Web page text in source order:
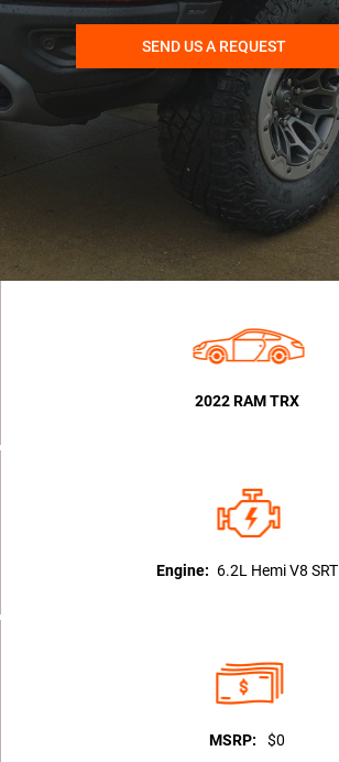
SEND US A REQUEST
2022 RAM TRX
Engine: 6.2L Hemi V8 SRT
MSRP: $0